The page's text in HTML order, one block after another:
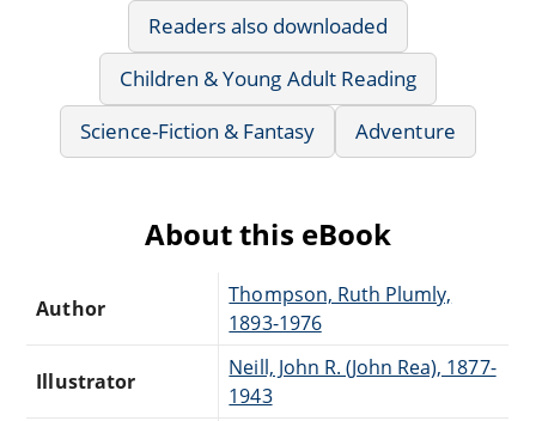
Readers also downloaded
Children & Young Adult Reading
Science-Fiction & Fantasy
Adventure
About this eBook
Author
Thompson, Ruth Plumly,
1893-1976
Illustrator
Neill, John R. (John Rea), 1877-
1943